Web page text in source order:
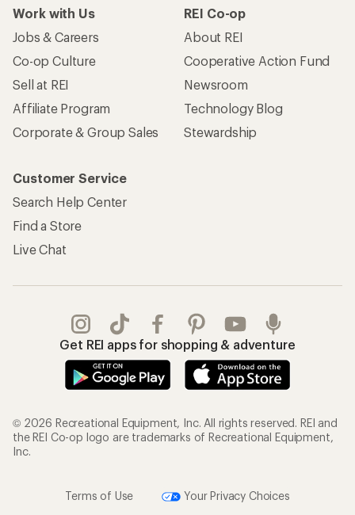
Work with Us
Jobs & Careers
Co-op Culture
Sell at REI
Affiliate Program
Corporate & Group Sales
REI Co-op
About REI
Cooperative Action Fund
Newsroom
Technology Blog
Stewardship
Customer Service
Search Help Center
Find a Store
Live Chat
Get REI apps for shopping & adventure
© 2026 Recreational Equipment, Inc. All rights reserved. REI and
the REI Co-op logo are trademarks of Recreational Equipment,
Inc.
Terms of Use
Your Privacy Choices